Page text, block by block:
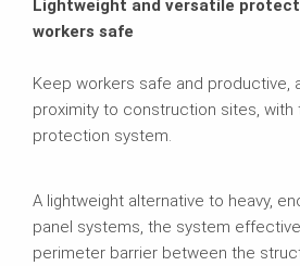
Lightweight and versatile
workers safe
Keep workers safe and productive,
proximity to construction sites, with
protection system.
A lightweight alternative to heavy,
panel systems, the system
perimeter barrier between the